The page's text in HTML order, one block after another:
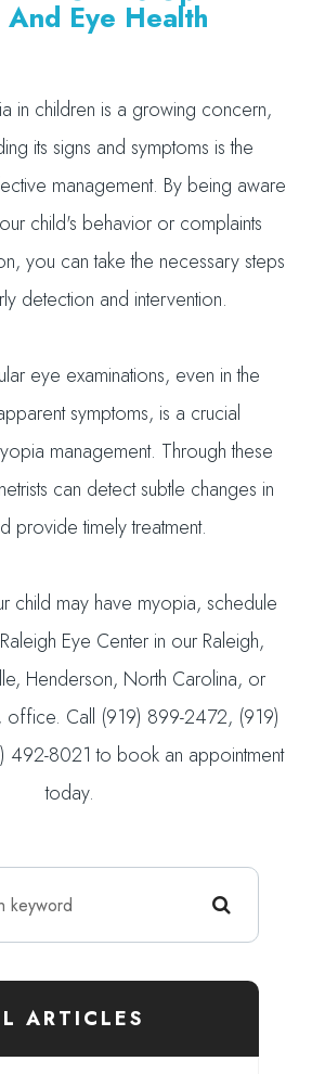
Eye Health
in children is a growing concern,
its signs and symptoms is the
management. By being aware
child's behavior or complaints
you can take the necessary steps
detection and intervention.
eye examinations, even in the
symptoms, is a crucial
management. Through these
can detect subtle changes in
provide timely treatment.
child may have myopia, schedule
Eye Center in our Raleigh,
Henderson, North Carolina, or
office. Call (919) 899-2472, (919)
492-8021 to book an appointment
today.
ARTICLES